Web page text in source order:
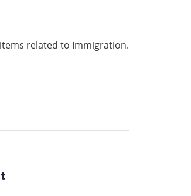
related to Immigration.